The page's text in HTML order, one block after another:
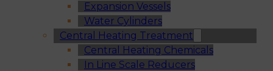
Expansion Vessels
Water Cylinders
Central Heating Treatment
Central Heating Chemicals
In Line Scale Reducers